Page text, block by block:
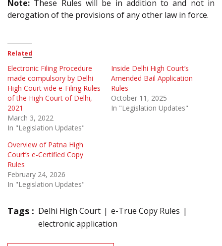
Note: These Rules will be in addition to and not in
derogation of the provisions of any other law in force.
Related
Electronic Filing Procedure
made compulsory by Delhi
High Court vide e-Filing Rules
of the High Court of Delhi,
2021
March 3, 2022
In "Legislation Updates"
Inside Delhi High Court’s
Amended Bail Application
Rules
October 11, 2025
In "Legislation Updates"
Overview of Patna High
Court’s e-Certified Copy
Rules
February 24, 2026
In "Legislation Updates"
Tags : Delhi High Court
e-True Copy Rules
electronic application